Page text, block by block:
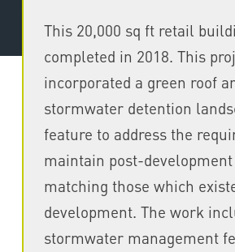
This 20,000 sq ft retail
completed in 2018. This
incorporated a green roof
stormwater detention
feature to address the
maintain post-
matching those which
development. The work
stormwater management